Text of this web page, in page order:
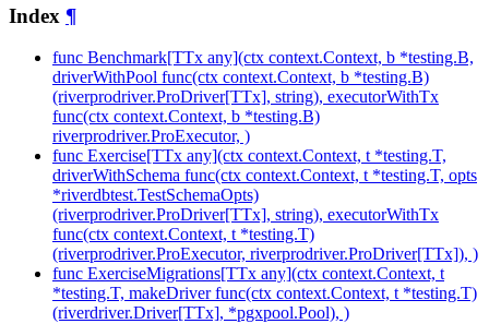
Index ¶
func Benchmark[TTx any](ctx context.Context, b *testing.B,
driverWithPool func(ctx context.Context, b *testing.B)
(riverprodriver.ProDriver[TTx], string), executorWithTx
func(ctx context.Context, b *testing.B)
riverprodriver.ProExecutor, )
func Exercise[TTx any](ctx context.Context, t *testing.T,
driverWithSchema func(ctx context.Context, t *testing.T, opts
*riverdbtest.TestSchemaOpts)
(riverprodriver.ProDriver[TTx], string), executorWithTx
func(ctx context.Context, t *testing.T)
(riverprodriver.ProExecutor, riverprodriver.ProDriver[TTx]), )
func ExerciseMigrations[TTx any](ctx context.Context, t
*testing.T, makeDriver func(ctx context.Context, t *testing.T)
(riverdriver.Driver[TTx], *pgxpool.Pool), )